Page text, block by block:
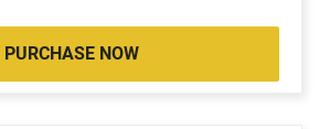
PURCHASE NOW